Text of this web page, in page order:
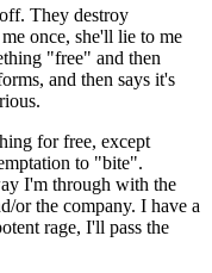
They destroy
once, she'll lie to me
"free" and then
and then says it's
for free, except
to "bite".
I'm through with the
or the company. I have a
rage, I'll pass the